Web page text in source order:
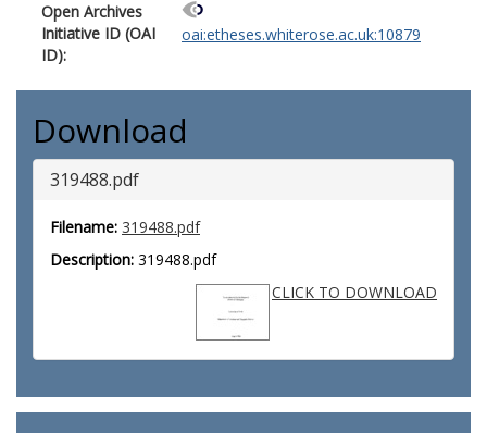
Open Archives
Initiative ID (OAI
ID):
oai:etheses.whiterose.ac.uk:10879
Download
319488.pdf
Filename: 319488.pdf
Description: 319488.pdf
CLICK TO DOWNLOAD